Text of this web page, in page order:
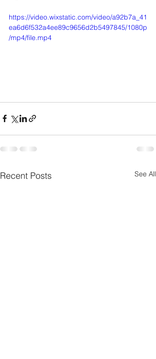
https://video.wixstatic.com/video/a92b7a_41
ea6d6f532a4ee89c9656d2b5497845/1080p
/mp4/file.mp4
Recent Posts See All